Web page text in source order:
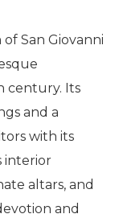
San Giovanni
century. Its
and a
with its
interior
altars, and
and